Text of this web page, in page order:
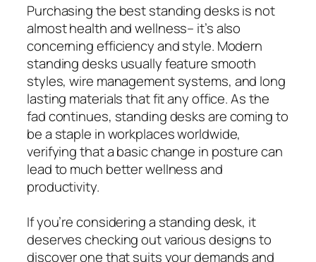
Purchasing the best standing desks is not
almost health and wellness– it’s also
concerning efficiency and style. Modern
standing desks usually feature smooth
styles, wire management systems, and long
lasting materials that fit any office. As the
fad continues, standing desks are coming to
be a staple in workplaces worldwide,
verifying that a basic change in posture can
lead to much better wellness and
productivity.
If you’re considering a standing desk, it
deserves checking out various designs to
discover one that suits your demands and